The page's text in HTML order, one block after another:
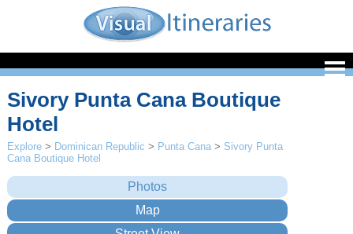
Sivory Punta Cana Boutique
Hotel
Explore > Dominican Republic > Punta Cana > Sivory Punta
Cana Boutique Hotel